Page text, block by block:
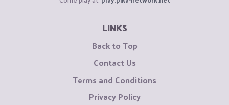
LINKS
Back to Top
Contact Us
Terms and Conditions
Privacy Policy